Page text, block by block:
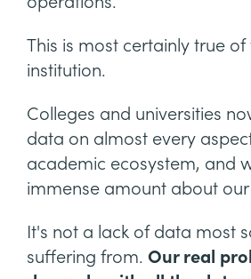
This is most certainly true of
institution.
Colleges and universities
data on almost every
academic ecosystem, and
immense amount about our
It's not a lack of data most
suffering from. Our real